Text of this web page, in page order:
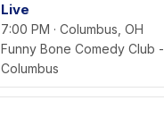
Live
7:00 PM · Columbus, OH
Funny Bone Comedy Club -
Columbus